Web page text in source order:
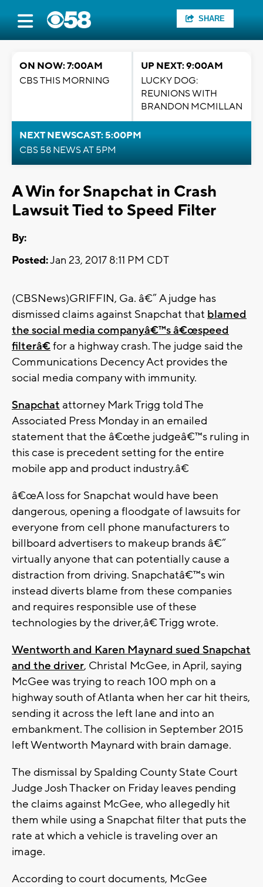
SHARE
ON NOW: 7:00AM
CBS THIS MORNING
UP NEXT: 9:00AM
LUCKY DOG:
REUNIONS WITH
BRANDON MCMILLAN
NEXT NEWSCAST: 5:00PM
CBS 58 NEWS AT 5PM
A Win for Snapchat in Crash
Lawsuit Tied to Speed Filter
By:
Posted:Jan 23, 2017 8:11 PM CDT
(CBSNews)GRIFFIN, Ga. â€” A judge has
dismissed claims against Snapchat that blamed
the social media companyâ€™s â€œspeed
filterâ€for a highway crash. The judge said the
Communications Decency Act provides the
social media company with immunity.
Snapchat attorney Mark Trigg told The
Associated Press Monday in an emailed
statement that the â€œthe judgeâ€™s ruling in
this case is precedent setting for the entire
mobile app and product industry.â€
â€œA loss for Snapchat would have been
dangerous, opening a floodgate of lawsuits for
everyone from cell phone manufacturers to
billboard advertisers to makeup brands â€”
virtually anyone that can potentially cause a
distraction from driving. Snapchatâ€™s win
instead diverts blame from these companies
and requires responsible use of these
technologies by the driver,â€ Trigg wrote.
Wentworth and Karen Maynard sued Snapchat
and the driver, Christal McGee, in April, saying
McGee was trying to reach 100 mph on a
highway south of Atlanta when her car hit theirs,
sending it across the left lane and into an
embankment. The collision in September 2015
left Wentworth Maynard with brain damage.
The dismissal by Spalding County State Court
Judge Josh Thacker on Friday leaves pending
the claims against McGee, who allegedly hit
them while using a Snapchat filter that puts the
rate at which a vehicle is traveling over an
image.
According to court documents, McGee